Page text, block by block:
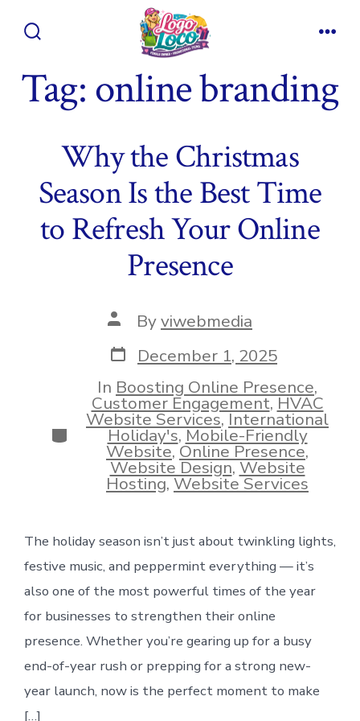
Tag:online branding
Why the Christmas
Season Is the Best Time
to Refresh Your Online
Presence
Post
author
Byviwebmedia
Post
date
December 1, 2025
Categories
In Boosting Online Presence,
Customer Engagement,HVAC
Website Services,International
Holiday's,Mobile-Friendly
Website,Online Presence,
Website Design,Website
Hosting,Website Services
The holiday season isn’t just about twinkling lights,
festive music, and peppermint everything — it’s
also one of the most powerful times of the year
for businesses to strengthen their online
presence. Whether you’re gearing up for a busy
end-of-year rush or prepping for a strong new-
year launch, now is the perfect moment to make
[…]